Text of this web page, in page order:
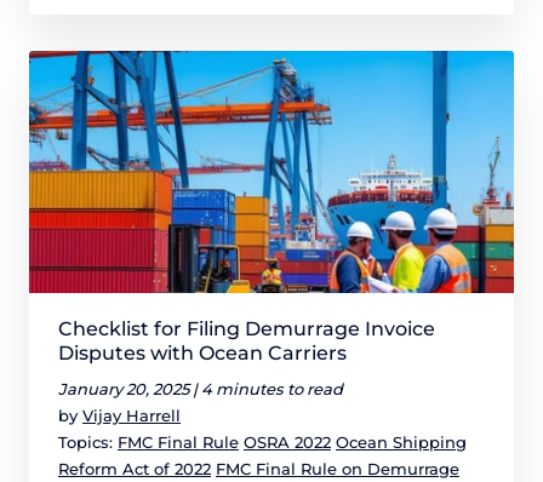
Checklist for Filing Demurrage Invoice
Disputes with Ocean Carriers
January 20, 2025 | 4 minutes to read
by Vijay Harrell
Topics: FMC Final Rule OSRA 2022 Ocean Shipping
Reform Act of 2022 FMC Final Rule on Demurrage